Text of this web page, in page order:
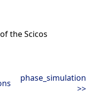
the Scicos
phase_simulation
>>